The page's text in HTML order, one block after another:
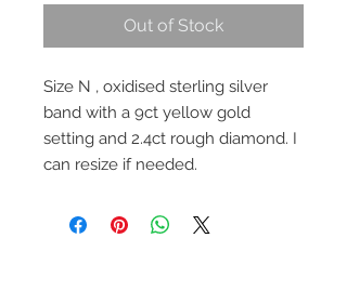
Out of Stock
Size N , oxidised sterling silver
band with a 9ct yellow gold
setting and 2.4ct rough diamond. I
can resize if needed.